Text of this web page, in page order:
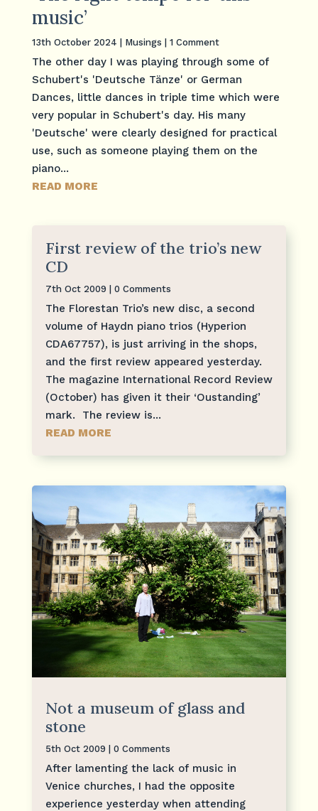
music’
13th October 2024 Musings | 1 Comment
The other day I was playing through some of
Schubert's 'Deutsche Tänze' or German
Dances, little dances in triple time which were
very popular in Schubert's day. His many
'Deutsche' were clearly designed for practical
use, such as someone playing them on the
piano...
READ MORE
First review of the trio’s new
CD
7th Oct 2009 | 0 Comments
The Florestan Trio’s new disc, a second
volume of Haydn piano trios (Hyperion
CDA67757), is just arriving in the shops,
and the first review appeared yesterday.
The magazine International Record Review
(October) has given it their ‘Oustanding’
mark. The review is...
READ MORE
Not a museum of glass and
stone
5th Oct 2009 | 0 Comments
After lamenting the lack of music in
Venice churches, I had the opposite
experience yesterday when attending